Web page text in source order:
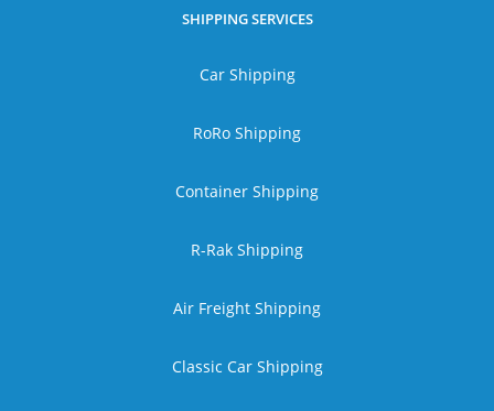
SHIPPING SERVICES
Car Shipping
RoRo Shipping
Container Shipping
R-Rak Shipping
Air Freight Shipping
Classic Car Shipping